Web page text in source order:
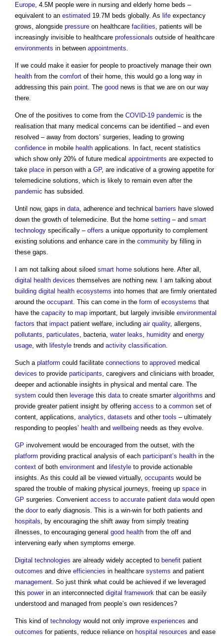
Europe , 4.5M people were in nursing and elderly home beds –
equivalent to an estimated 19.7M beds globally. As life expectancy
grows, alongside pressure on healthcare facilities , patients will be
increasingly invisible to healthcare professionals outside of healthcare
environments in between appointments
If we could make it easier for people to proactively manage their own
health from the comfort of their home, this would go a long way in
addressing this pain point . The good news is that we are on our way
there.
One of the positives to come from the COVID-19 pandemic is the
realisation that many medical concerns can be identified – and even
resolved – away from doctors’ surgeries, leading to growing
confidence in mobile health applications. In fact, recent statistics
which show only 20% of future medical appointments are expected to
take place in person with a GP, are indicative of a growing appetite for
telemedicine solutions, which is likely to remain even after the
pandemic has subsided.
Until now, gaps in data , adherence and technical barriers have slowed
down the growth of telemedicine. But the home setting – and smart
technology specifically – offers a unique opportunity to complement
existing solutions and enhance care in the community by filling in
these gaps.
I am not talking about siloed smart home solutions here. After all,
digital health devices themselves are nothing new. I am talking about
building digital health ecosystems into homes that are firmly orientated
around the occupant . This can come in the form of ecosystems that
have the capacity to map important, but largely invisible environmental
factors that impact patient welfare, including air quality, allergens,
pollutants particulates , bacteria, water leaks humidity and energy
usage , with lifestyle trends and activity classification
Such a platform could facilitate connections to approved medical
devices to provide participants , caregivers and clinicians with broader,
deeper and actionable insights in physical and mental care. The
system could then leverage this data to create smarter algorithms and
provide greater patient insight by offering access to a common set of
content, applications, analytics datasets and other tools – ultimately
responding to peoples’ health and wellbeing needs as they evolve.
GP involvement would be encouraged from the outset, with the
platform providing practical analysis of each participant’s health in the
context of both environment and lifestyle to provide actionable
insights. As this could all be viewed virtually, occupants would be
spared the trouble of making physical journeys, freeing up space in
GP surgeries. Convenient access to accurate patient data would open
the doorto early diagnosis. This is a win-win for both patients and
hospitals , by encouraging the shift away from simply treating
illnesses, to encouraging general good health from the off and
intervening early when symptoms emerge.
Digital technologies are already widely accepted to benefit patient
outcomes and drive efficiencies in healthcare systems and patient
management . So just think what could be achieved if we leveraged
this powerin an interconnected digital framework that can be easily
understood and managed from people’s own residences?
This kind of technology would not only improve experiences and
outcomes for patients, reduce reliance on hospital resources and ease